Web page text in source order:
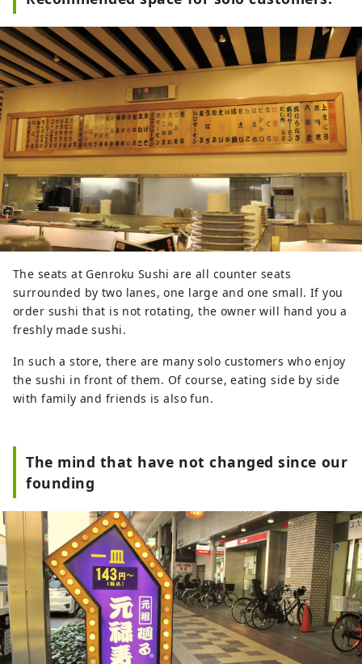
The seats at Genroku Sushi are all counter seats
surrounded by two lanes, one large and one small. If you
order sushi that is not rotating, the owner will hand you a
freshly made sushi.
In such a store, there are many solo customers who enjoy
the sushi in front of them. Of course, eating side by side
with family and friends is also fun.
The mind that have not changed since our
founding